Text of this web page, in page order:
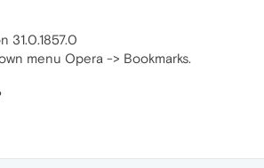
31.0.1857.0
menu Opera -> Bookmarks.